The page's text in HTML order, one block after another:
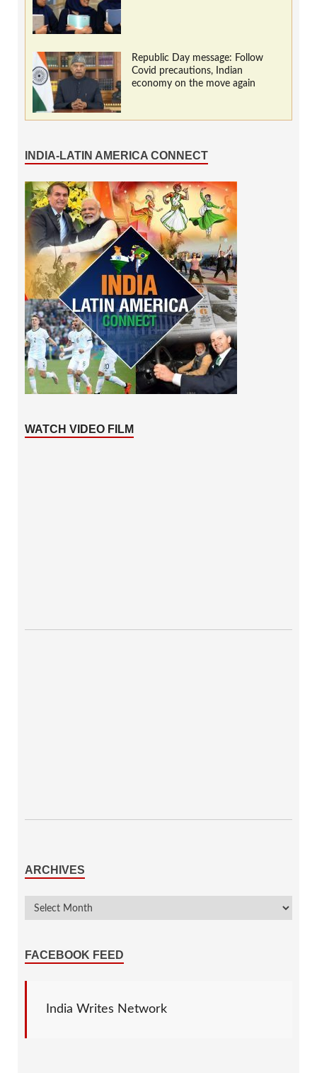
Republic Day message: Follow
Covid precautions, Indian
economy on the move again
INDIA-LATIN AMERICA CONNECT
WATCH VIDEO FILM
ARCHIVES
FACEBOOK FEED
India Writes Network